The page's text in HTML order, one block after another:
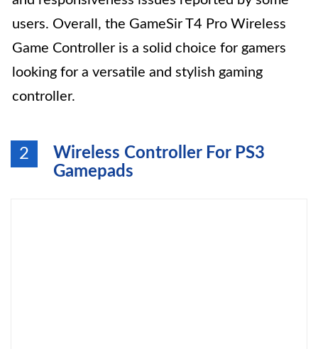
users. Overall, the GameSir T4 Pro Wireless
Game Controller is a solid choice for gamers
looking for a versatile and stylish gaming
controller.
2
Wireless Controller For PS3
Gamepads